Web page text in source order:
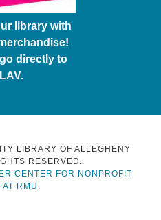
library with
directly to
LIBRARY OF ALLEGHENY
RESERVED.
CENTER FOR NONPROFIT
AT RMU .